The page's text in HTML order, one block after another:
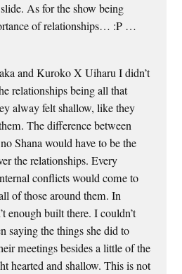
As for the show being
of relationships… :P …
and Kuroko X Uiharu I didn’t
relationships being all that
alway felt shallow, like they
The difference between
Shana would have to be the
the relationships. Every
conflicts would come to
of those around them. In
enough built there. I couldn’t
saying the things she did to
meetings besides a little of the
hearted and shallow. This is not